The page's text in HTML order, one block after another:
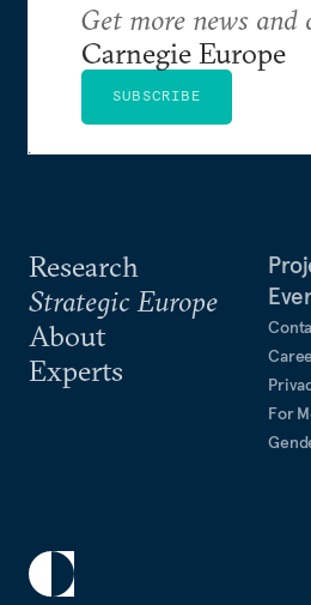
Research
Strategic Europe
About
Experts
For
Get more news and
Carnegie Europe
SUBSCRIBE